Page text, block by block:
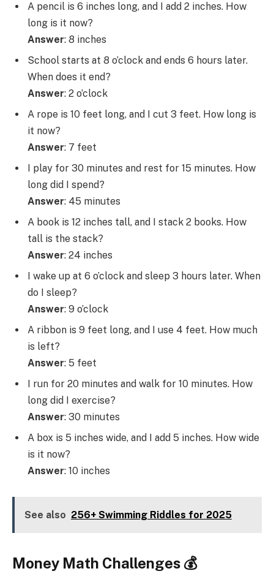
A pencil is 6 inches long, and I add 2 inches. How
long is it now?
Answer: 8 inches
School starts at 8 o’clock and ends 6 hours later.
When does it end?
Answer: 2 o’clock
A rope is 10 feet long, and I cut 3 feet. How long is
it now?
Answer: 7 feet
I play for 30 minutes and rest for 15 minutes. How
long did I spend?
Answer: 45 minutes
A book is 12 inches tall, and I stack 2 books. How
tall is the stack?
Answer: 24 inches
I wake up at 6 o’clock and sleep 3 hours later. When
do I sleep?
Answer: 9 o’clock
A ribbon is 9 feet long, and I use 4 feet. How much
is left?
Answer: 5 feet
I run for 20 minutes and walk for 10 minutes. How
long did I exercise?
Answer: 30 minutes
A box is 5 inches wide, and I add 5 inches. How wide
is it now?
Answer: 10 inches
See also 256+ Swimming Riddles for 2025
Money Math Challenges 💰